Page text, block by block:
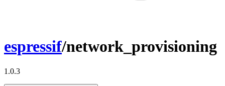
espressif/network_provisioning
1.0.3